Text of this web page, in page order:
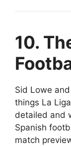
10.
Sid Lowe
things La
detailed and
Spanish
match